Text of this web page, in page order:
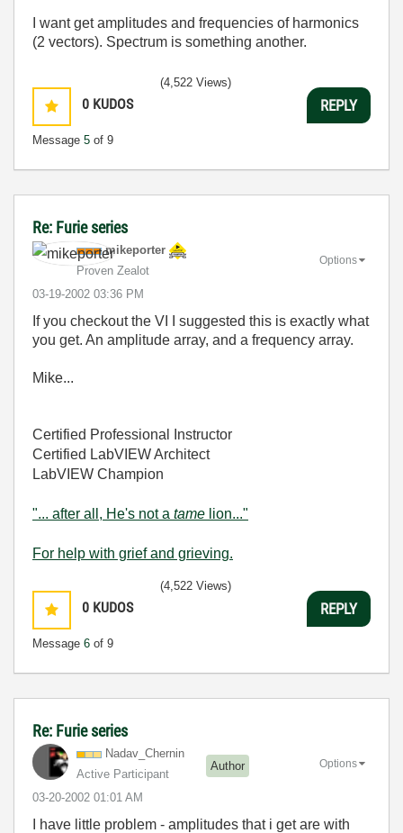
I want get amplitudes and frequencies of harmonics
(2 vectors). Spectrum is something another.
0 KUDOS
Message 5 of 9
(4,522 Views)
REPLY
Re: Furie series
mikeporter
Proven Zealot
‎03-19-2002 03:36 PM
Options
If you checkout the VI I suggested this is exactly what
you get. An amplitude array, and a frequency array.
Mike...
Certified Professional Instructor
Certified LabVIEW Architect
LabVIEW Champion
"... after all, He's not a tame lion..."
For help with grief and grieving.
0 KUDOS
Message 6 of 9
(4,522 Views)
REPLY
Re: Furie series
Nadav_Chernin
Active Participant
Author
‎03-20-2002 01:01 AM
Options
I have little problem - amplitudes that i get are with